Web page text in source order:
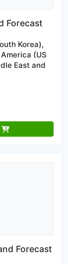
Forecast
Korea),
(US
East and
Forecast